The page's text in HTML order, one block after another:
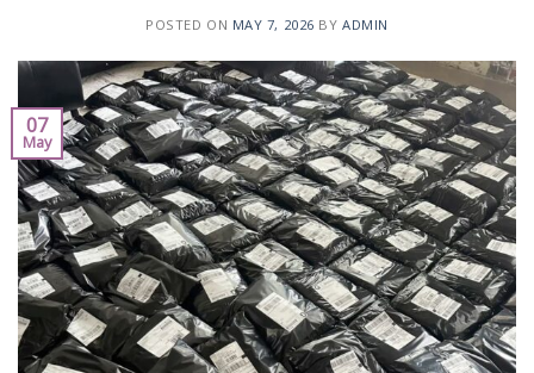
POSTED ON MAY 7, 2026 BYADMIN
07
May